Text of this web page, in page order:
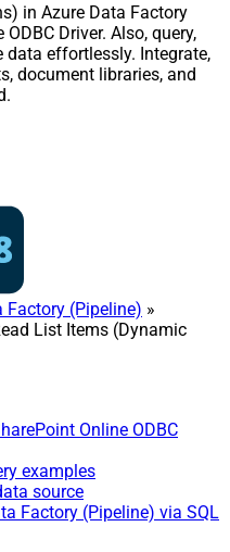
in Azure Data Factory
Driver. Also, query,
data effortlessly. Integrate,
document libraries, and
Factory (Pipeline) »
List Items (Dynamic
Online ODBC
examples
source
Factory (Pipeline) via SQL